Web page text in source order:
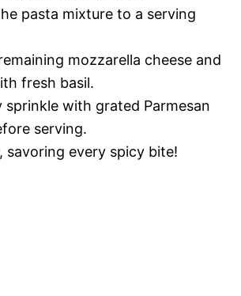
pasta mixture to a serving
mozzarella cheese and
fresh basil.
sprinkle with grated Parmesan
serving.
savoring every spicy bite!